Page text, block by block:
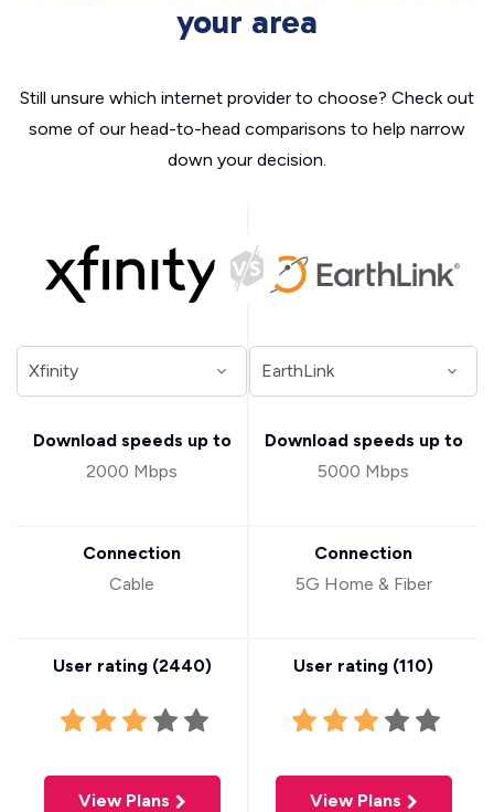
your area
Still unsure which internet provider to choose? Check out
some of our head-to-head comparisons to help narrow
down your decision.
Download speeds up to
2000 Mbps
Connection
Cable
User rating (2440)
View Plans
Download speeds up to
5000 Mbps
Connection
5G Home & Fiber
User rating (110)
View Plans